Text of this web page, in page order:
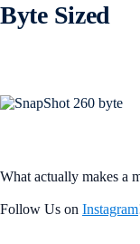
Byte Sized
What actually makes a
Follow Us on Instagram